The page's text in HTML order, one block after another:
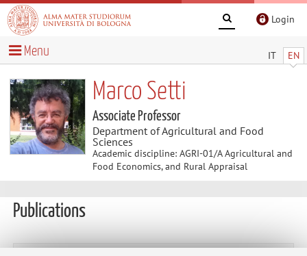
Login
IT EN
Menu
Marco Setti
Associate Professor
Department of Agricultural and Food
Sciences
Academic discipline: AGRI-01/A Agricultural and
Food Economics, and Rural Appraisal
Publications